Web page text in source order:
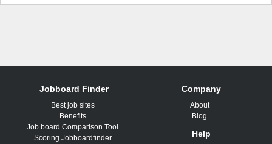
Jobboard Finder
Best job sites
Benefits
Job board Comparison Tool
Scoring Jobboardfinder
Company
About
Blog
Help